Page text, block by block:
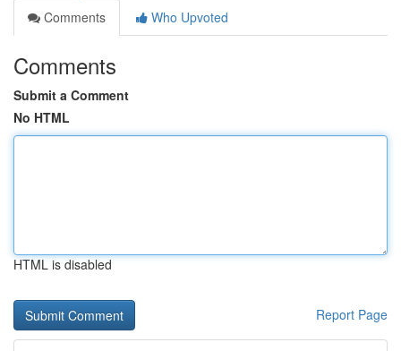
Comments
Who Upvoted
Comments
Submit a Comment
No HTML
HTML is disabled
Report Page